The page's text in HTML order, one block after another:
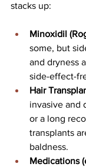
stacks up:
Minoxidil
some, but
and dryness
side-effect-
Hair
invasive and
or a long
transplants
baldness.
Medications